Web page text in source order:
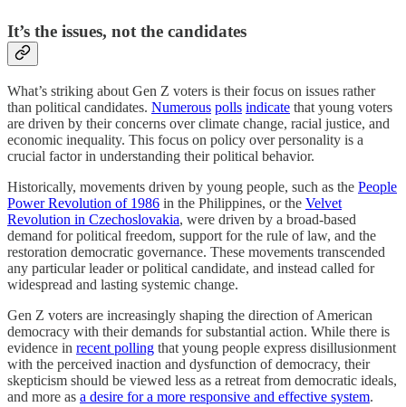
It’s the issues, not the candidates
What’s striking about Gen Z voters is their focus on issues rather
than political candidates. Numerous polls indicate that young voters
are driven by their concerns over climate change, racial justice, and
economic inequality. This focus on policy over personality is a
crucial factor in understanding their political behavior.
Historically, movements driven by young people, such as the People
Power Revolution of 1986 in the Philippines, or the Velvet
Revolution in Czechoslovakia, were driven by a broad-based
demand for political freedom, support for the rule of law, and the
restoration democratic governance. These movements transcended
any particular leader or political candidate, and instead called for
widespread and lasting systemic change.
Gen Z voters are increasingly shaping the direction of American
democracy with their demands for substantial action. While there is
evidence in recent polling that young people express disillusionment
with the perceived inaction and dysfunction of democracy, their
skepticism should be viewed less as a retreat from democratic ideals,
and more as a desire for a more responsive and effective system.